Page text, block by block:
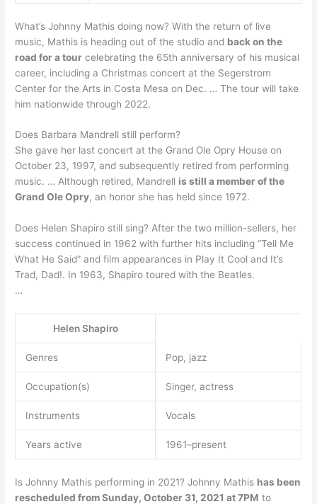
What’s Johnny Mathis doing now? With the return of live
music, Mathis is heading out of the studio and back on the
road for a tour celebrating the 65th anniversary of his musical
career, including a Christmas concert at the Segerstrom
Center for the Arts in Costa Mesa on Dec. … The tour will take
him nationwide through 2022.
Does Barbara Mandrell still perform?
She gave her last concert at the Grand Ole Opry House on
October 23, 1997, and subsequently retired from performing
music. … Although retired, Mandrell is still a member of the
Grand Ole Opry, an honor she has held since 1972.
Does Helen Shapiro still sing? After the two million-sellers, her
success continued in 1962 with further hits including “Tell Me
What He Said” and film appearances in Play It Cool and It’s
Trad, Dad!. In 1963, Shapiro toured with the Beatles.
…
Helen Shapiro
Genres Pop, jazz
Occupation(s) Singer, actress
Instruments Vocals
Years active 1961–present
Is Johnny Mathis performing in 2021? Johnny Mathis has been
rescheduled from Sunday, October 31, 2021 at 7PM to